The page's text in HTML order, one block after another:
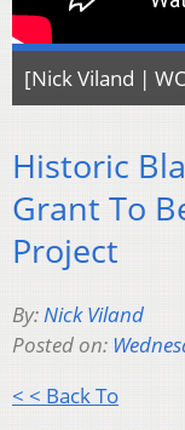
[Nick Viland |
Historic
Grant To
Project
By:Nick Viland
Posted on:
< < Back To